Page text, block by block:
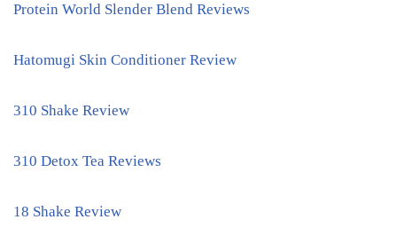
Protein World Slender Blend Reviews
Hatomugi Skin Conditioner Review
310 Shake Review
310 Detox Tea Reviews
18 Shake Review